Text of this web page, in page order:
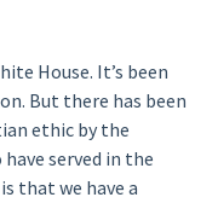
House. It’s been
But there has been
ethic by the
served in the
that we have a